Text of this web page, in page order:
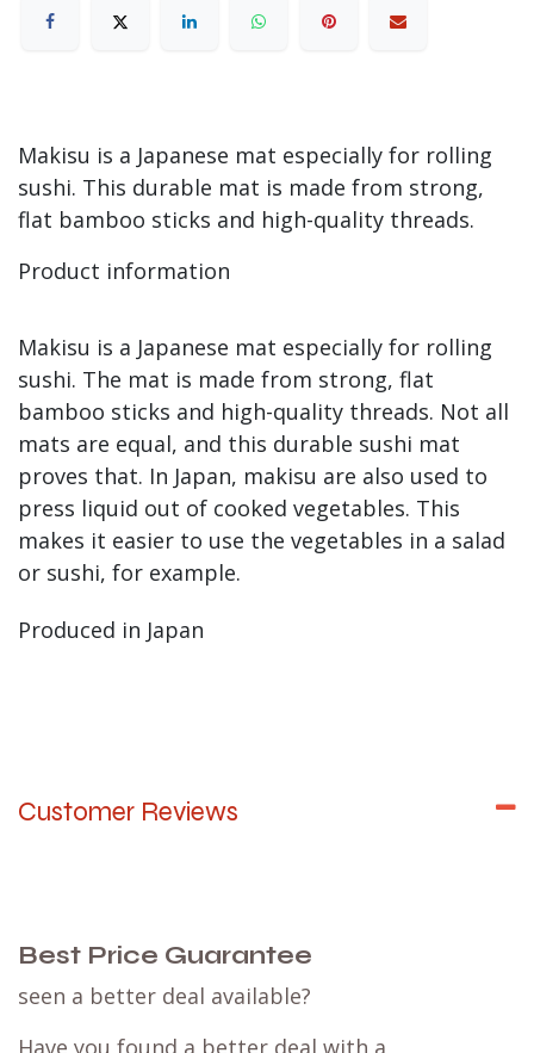
Makisu is a Japanese mat especially for rolling
sushi. This durable mat is made from strong,
flat bamboo sticks and high-quality threads.
Product information
Makisu is a Japanese mat especially for rolling
sushi. The mat is made from strong, flat
bamboo sticks and high-quality threads. Not all
mats are equal, and this durable sushi mat
proves that. In Japan, makisu are also used to
press liquid out of cooked vegetables. This
makes it easier to use the vegetables in a salad
or sushi, for example.
Produced in Japan
Customer Reviews
Best Price Guarantee
seen a better deal available?